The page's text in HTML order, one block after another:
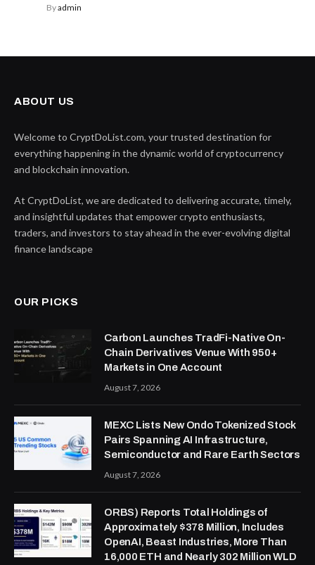
Byadmin
ABOUT US
Welcome to CryptDoList.com, your trusted destination for
everything happening in the dynamic world of cryptocurrency
and blockchain innovation.
At CryptDoList, we are dedicated to delivering accurate, timely,
and insightful updates that empower crypto enthusiasts,
traders, and investors to stay ahead in the ever-evolving digital
finance landscape
OUR PICKS
Carbon Launches TradFi-Native On-
Chain Derivatives Venue With 950+
Markets in One Account
August 7, 2026
MEXC Lists New Ondo Tokenized Stock
Pairs Spanning AI Infrastructure,
Semiconductor and Rare Earth Sectors
August 7, 2026
ORBS) Reports Total Holdings of
Approximately $378 Million, Includes
OpenAI, Beast Industries, More Than
16,000 ETH and Nearly 302 Million WLD